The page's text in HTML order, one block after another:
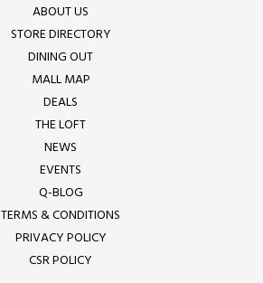
ABOUT US
STORE DIRECTORY
DINING OUT
MALL MAP
DEALS
THE LOFT
NEWS
EVENTS
Q-BLOG
TERMS & CONDITIONS
PRIVACY POLICY
CSR POLICY